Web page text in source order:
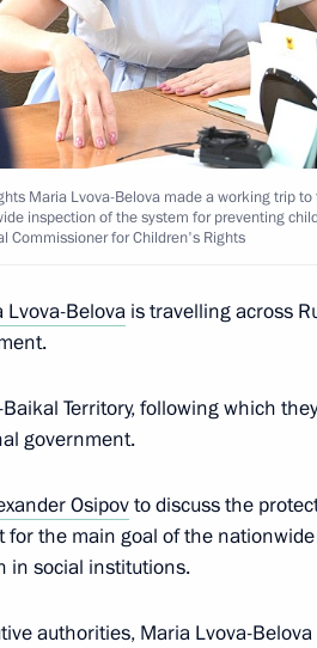
Maria Lvova-Belova made a working trip to
inspection of the system for preventing
Commissioner for Children's Rights
Lvova-Belova is travelling across
Territory, following which
government.
Osipovto discuss the
for the main goal of the
in social institutions.
authorities, Maria Lvova-